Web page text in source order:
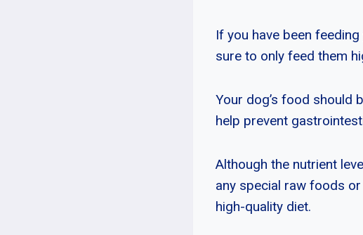
If you have been
sure to only feed them
Your dog’s food should
help prevent
Although the nutrient
any special raw foods
high-quality diet.